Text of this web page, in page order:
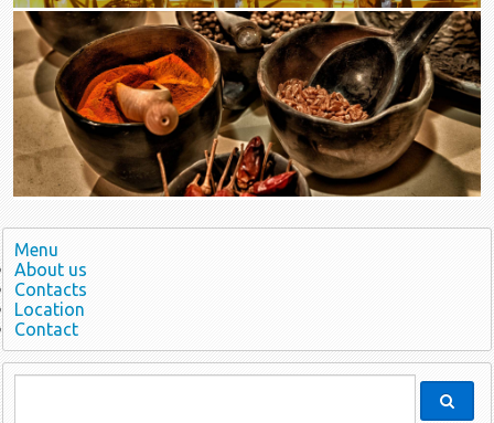
Menu
About us
Contacts
Location
Contact